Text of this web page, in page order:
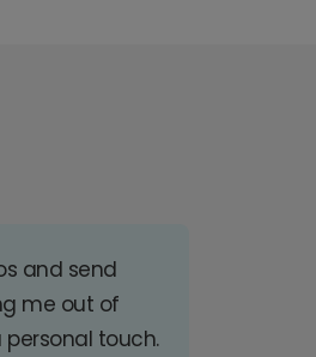
and send
me out of
touch.